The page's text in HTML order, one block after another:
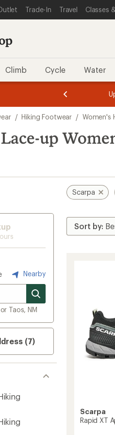
STATEMENT
CATEGORIES
Trade-In Travel Classes
Climb Cycle Water
3.
of
3.
of
3.
/ Hiking Footwear / Women's
up
Nearby
Taos, NM
(7)
Scarpa
Scarpa
Rapid XT